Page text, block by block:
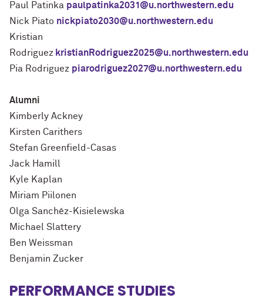
Paul Patinka paulpatinka2031@u.northwestern.edu
Nick Piato nickpiato2030@u.northwestern.edu
Kristian
Rodriguez kristianRodriguez2025@u.northwestern.edu
Pia Rodriguez piarodriguez2027@u.northwestern.edu
Alumni
Kimberly Ackney
Kirsten Carithers
Stefan Greenfield-Casas
Jack Hamill
Kyle Kaplan
Miriam Piilonen
Olga Sanchéz-Kisielewska
Michael Slattery
Ben Weissman
Benjamin Zucker
PERFORMANCE STUDIES